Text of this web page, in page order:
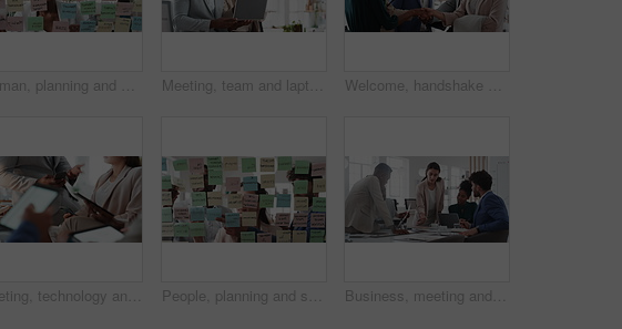
Woman, planning and schedule with sticky notes in office for task priority or business workflow. Female person, planner or brainstorming with ideas, reminder or agenda for project or work delegation Meeting, team and laptop with business people in office for online report, campaign and discussion. Branding research, glass and digital review with employees in creative agency for project planning Welcome, handshake and meeting with business people in office for merger, b2b or acquisition. Partnership, introduction and shaking hands with employees in agency for consolidation, deal or thank you
Meeting, technology and business people in office for finance investment, planning or proposal. Collaboration, financial management and hands of team with data sharing for discussion or revenue People, planning and schedule with sticky notes in office for task priority or business workflow. Group, team or brainstorming with ideas, reminder or agenda for project strategy or work delegation Business, meeting and woman giving paperwork for collaboration in boardroom, planning or strategy. Team leader, people and discussion with proposal, pitch prep or documents with agenda in workplace